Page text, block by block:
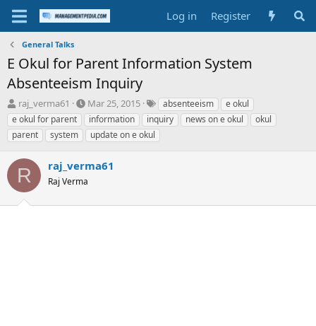
Log in Register
General Talks
E Okul for Parent Information System
Absenteeism Inquiry
T
h
r
e
d
s
t
a
raj_verma61
S
t
a
r
d
a
e
Mar 25, 2015
T
a
g
s
absenteeism
e okul
e okul for parent
information inquiry news on e okul
okul
parent
system update on e okul
R raj_verma61
Raj Verma